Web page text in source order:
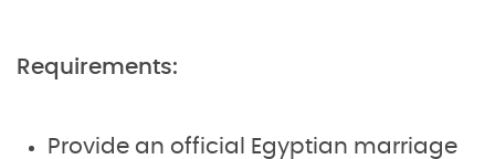
Requirements:
Provide an official Egyptian marriage